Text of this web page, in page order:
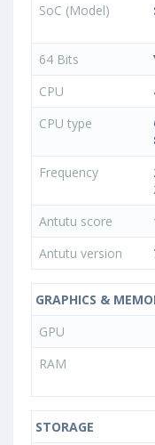
SoC (Model)
64 Bits
CPU
CPU type
Frequency
Antutu score
Antutu version
GRAPHICS &
GPU
RAM
STORAGE